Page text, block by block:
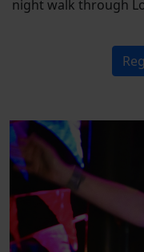
night walk through